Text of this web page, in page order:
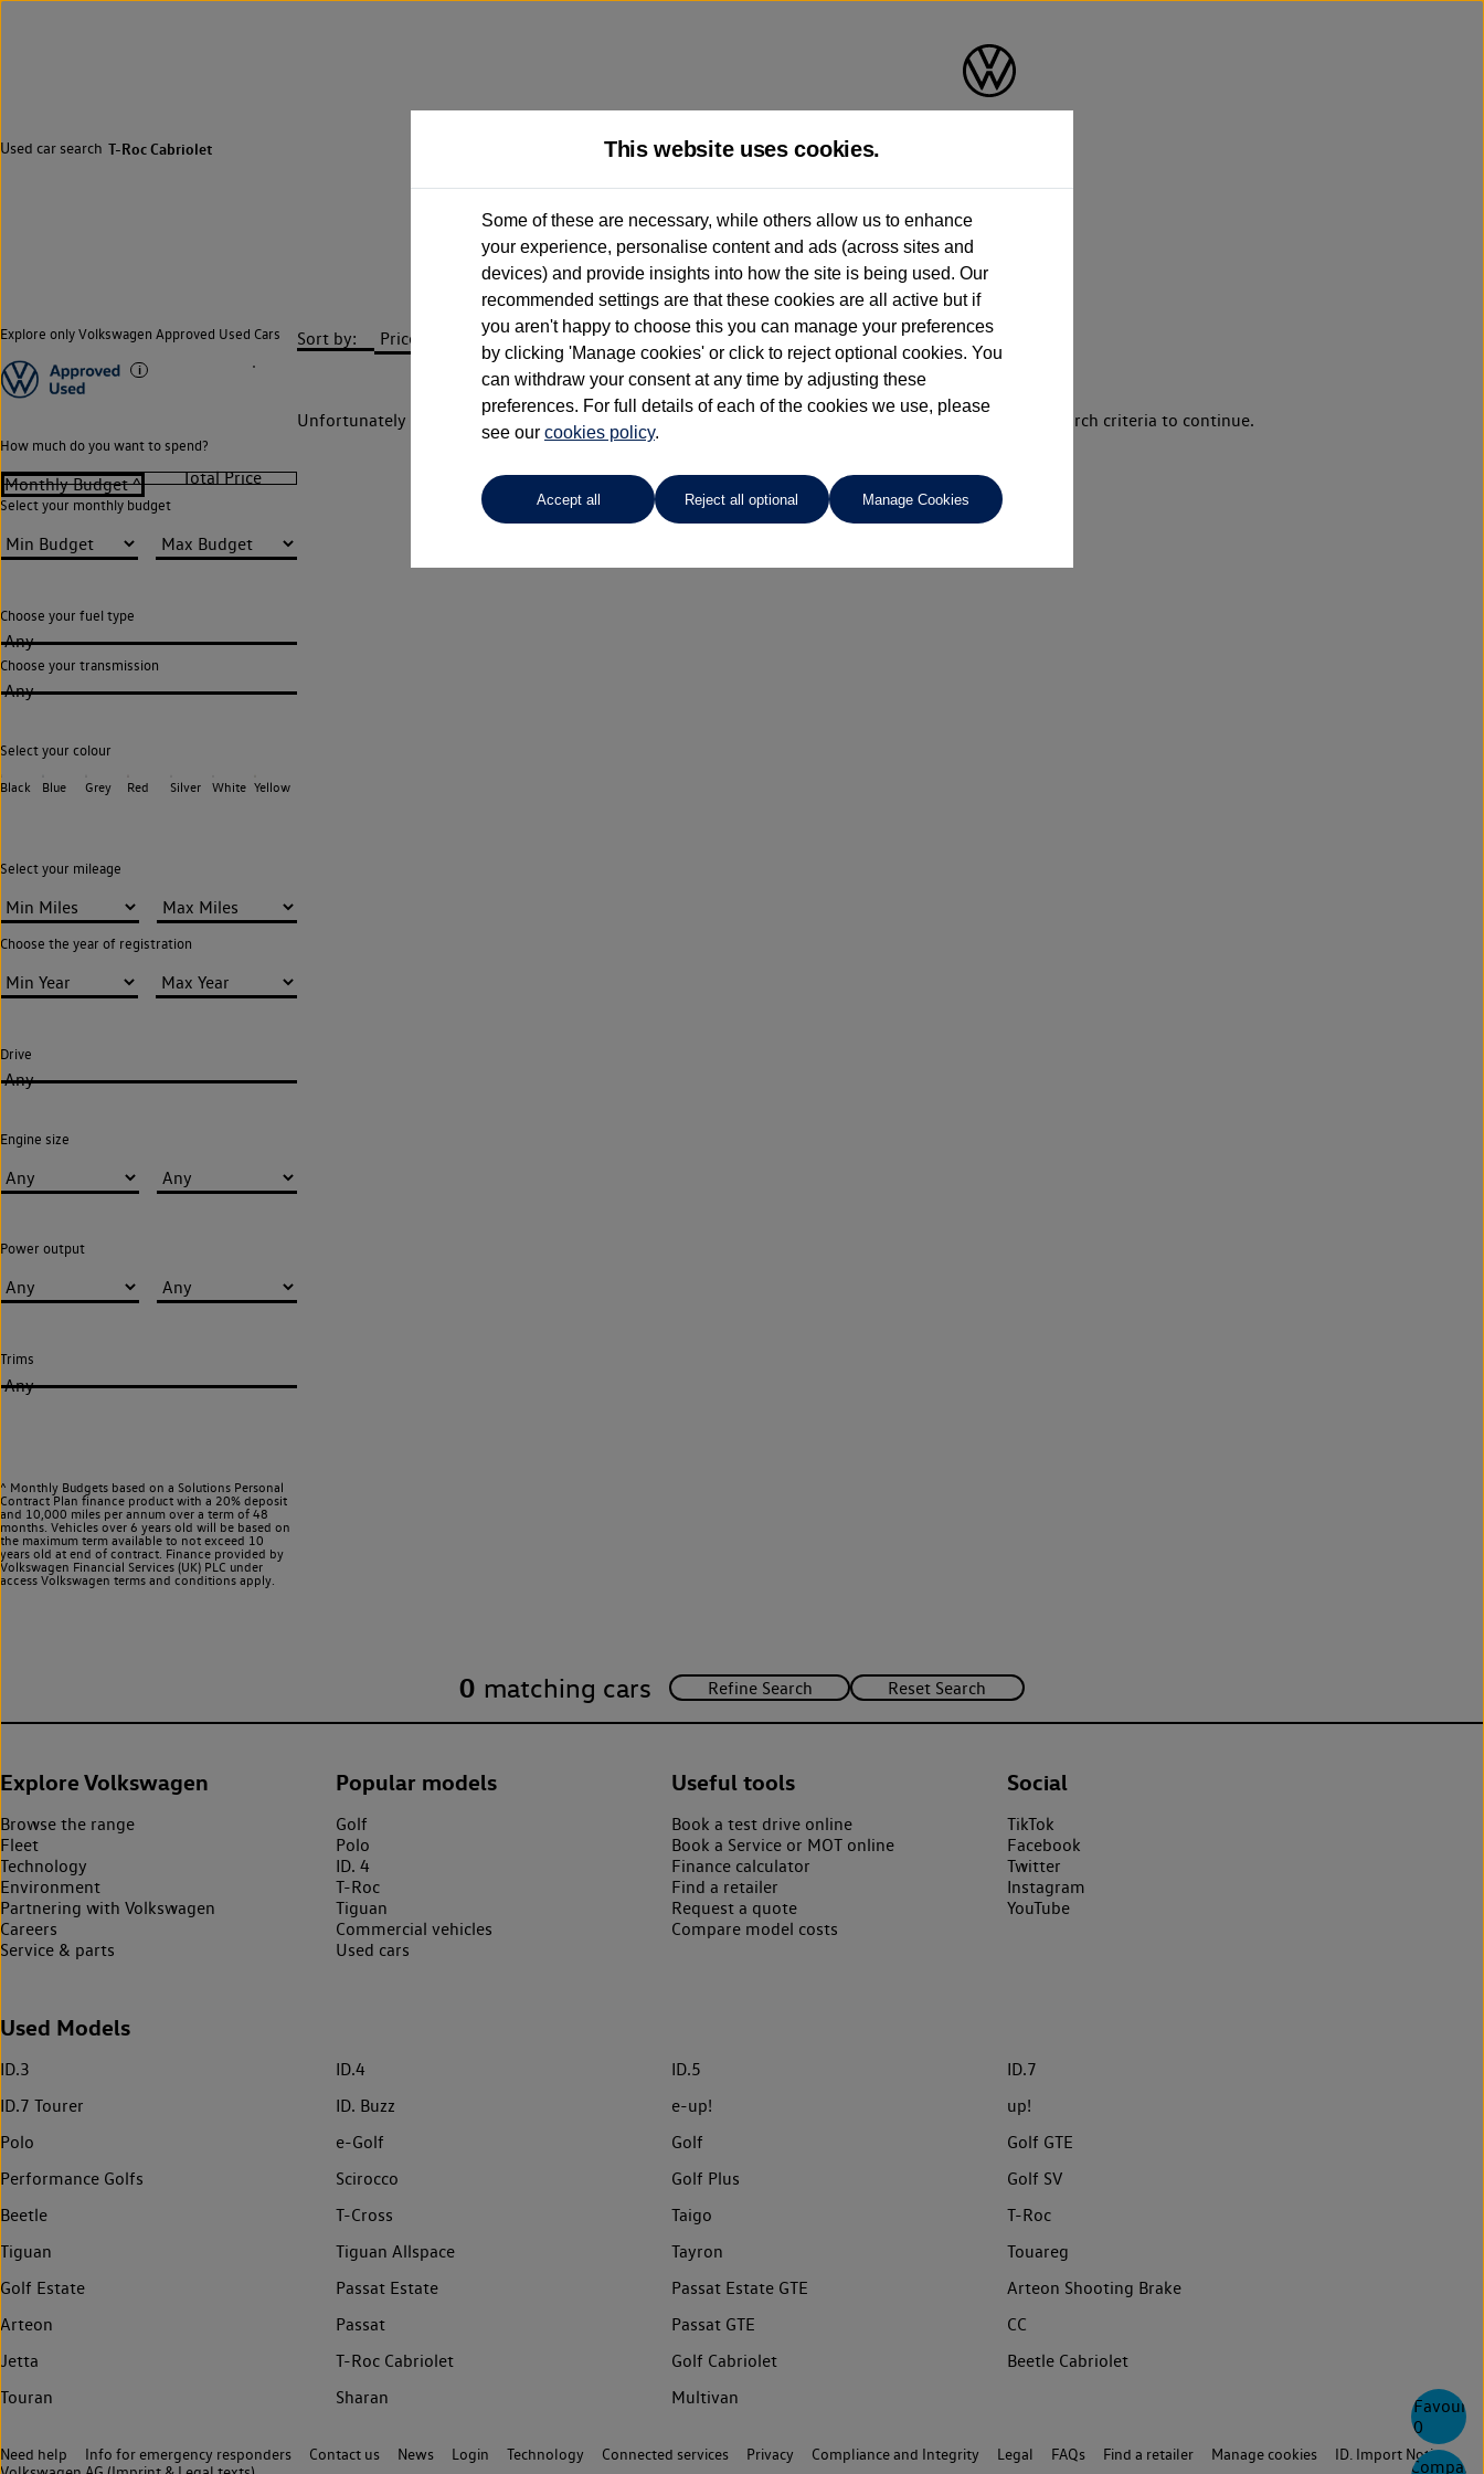
0
Compare
Used car search T-Roc Cabriolet
Group 1 Volkswagen Bolton
01204 828 609
Explore only Volkswagen Approved Used Cars
How much do you want to spend?
Select your monthly budget
Choose your fuel type
Any
Choose your transmission
Any
Select your colour
Black Blue Grey Red Silver White Yellow
Select your mileage
Choose the year of registration
Drive
Any
Engine size
Power output
Trims
Any
^ Monthly Budgets based on a Solutions Personal
Contract Plan finance product with a 20% deposit
and 10,000 miles per annum over a term of 48
months. Vehicles over 6 years old will be based on
the maximum term available to not exceed 10
years old at end of contract. Finance provided by
Volkswagen Financial Services (UK) PLC under
access Volkswagen terms and conditions apply.
Sort by:
Unfortunately there are no cars in our stock which match your search criteria. Please amend your search criteria to continue.
0 matching cars
Explore Volkswagen
Browse the range
Fleet
Technology
Environment
Partnering with Volkswagen
Careers
Service & parts
Popular models
Golf
Polo
ID. 4
T-Roc
Tiguan
Commercial vehicles
Used cars
Useful tools
Book a test drive online
Book a Service or MOT online
Finance calculator
Find a retailer
Request a quote
Compare model costs
Social
TikTok
Facebook
Twitter
Instagram
YouTube
Used Models
ID.3 ID.4 ID.5
ID.7
ID.7 Tourer
ID. Buzz e-up!
up!
Polo
e-Golf Golf
Golf GTE
Performance Golfs
Scirocco Golf Plus
Golf SV
Beetle
T-Cross Taigo
T-Roc
Tiguan
Tiguan Allspace Tayron
Touareg
Golf Estate
Passat Estate Passat Estate GTE
Arteon Shooting Brake
Arteon
Passat Passat GTE
CC
Jetta
T-Roc Cabriolet Golf Cabriolet
Beetle Cabriolet
Touran
Sharan Multivan
Need help Info for emergency responders Contact us News Login Technology Connected services Privacy Compliance and Integrity Legal FAQs Find a retailer Manage cookies
ID. Import Notice
This website uses cookies.
Some of these are necessary, while others allow us to enhance
your experience, personalise content and ads (across sites and
devices) and provide insights into how the site is being used. Our
recommended settings are that these cookies are all active but if
you aren't happy to choose this you can manage your preferences
by clicking 'Manage cookies' or click to reject optional cookies. You
can withdraw your consent at any time by adjusting these
preferences. For full details of each of the cookies we use, please
see our cookies policy.
Accept all Reject all optional Manage Cookies